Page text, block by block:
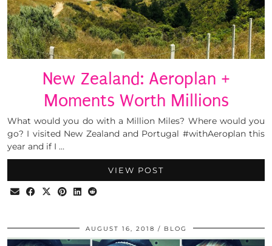
New Zealand: Aeroplan +
Moments Worth Millions
What would you do with a Million Miles? Where would you
go? I visited New Zealand and Portugal #withAeroplan this
year and if I …
VIEW POST
AUGUST 16, 2018 BLOG